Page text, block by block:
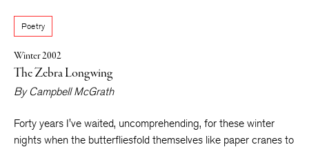
Poetry
Winter 2002
The Zebra Longwing
By Campbell McGrath
Forty years I've waited, uncomprehending, for these winter
nights when the butterfliesfold themselves like paper cranes to